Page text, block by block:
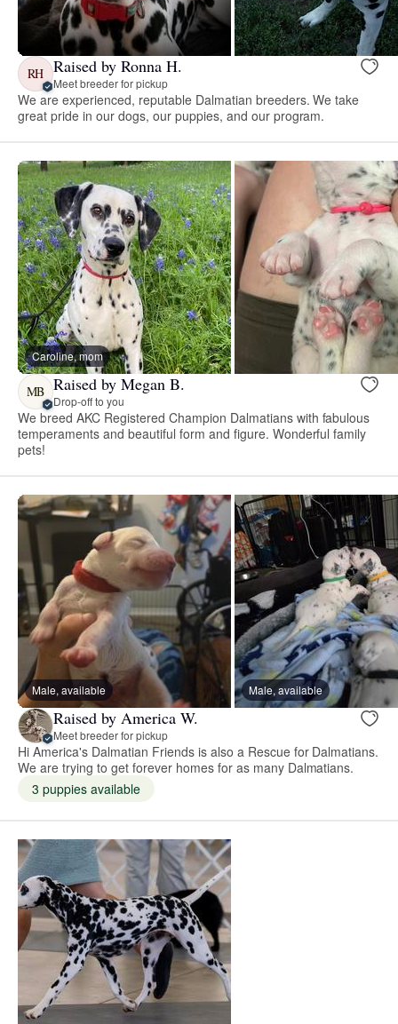
RH Raised by Ronna H.
Meet breeder for pickup
We are experienced, reputable Dalmatian breeders. We take
great pride in our dogs, our puppies, and our program.
Caroline, mom
MB Raised by Megan B.
Drop-off to you
We breed AKC Registered Champion Dalmatians with fabulous
temperaments and beautiful form and figure. Wonderful family
pets!
Male, available Male, available
Raised by America W.
Meet breeder for pickup
Hi America's Dalmatian Friends is also a Rescue for Dalmatians.
We are trying to get forever homes for as many Dalmatians.
3 puppies available